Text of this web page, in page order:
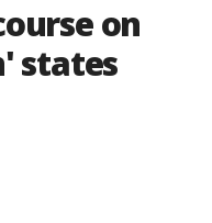
on
states